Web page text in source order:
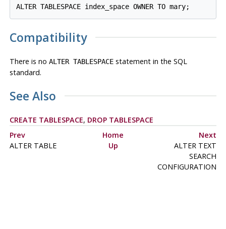
ALTER TABLESPACE index_space OWNER TO mary;
Compatibility
There is no ALTER TABLESPACEstatement in the SQL
standard.
See Also
CREATE TABLESPACE, DROP TABLESPACE
Prev
Home
Next
ALTER TABLE
Up
ALTER TEXT
SEARCH
CONFIGURATION